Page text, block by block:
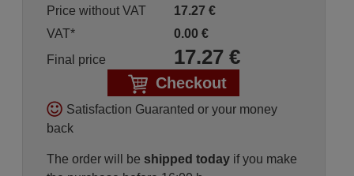
Price without VAT
17.27 €
VAT*
0.00 €
Final price
17.27€
Checkout
Satisfaction Guaranted or your money
back
The order will be shipped todayif you make